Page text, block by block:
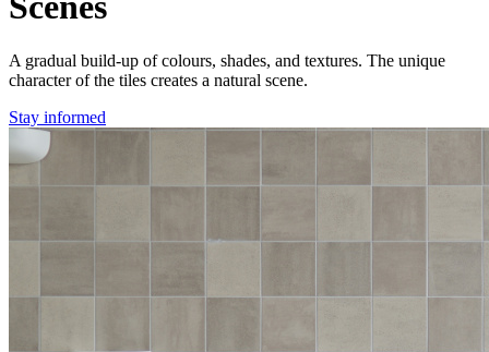
A gradual build-up of colours, shades, and textures. The unique
character of the tiles creates a natural scene.
Stay informed